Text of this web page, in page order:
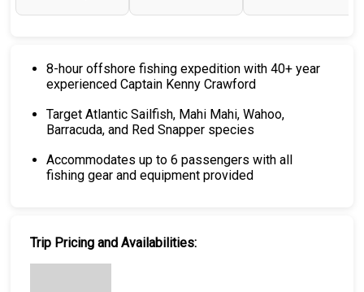
8-hour offshore fishing expedition with 40+ year
experienced Captain Kenny Crawford
Target Atlantic Sailfish, Mahi Mahi, Wahoo,
Barracuda, and Red Snapper species
Accommodates up to 6 passengers with all
fishing gear and equipment provided
Trip Pricing and Availabilities: